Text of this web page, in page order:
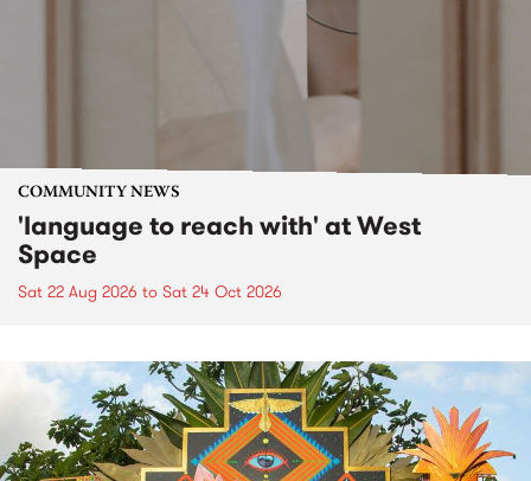
COMMUNITY NEWS
'language to reach with' at West
Space
Sat 22 Aug 2026 to Sat 24 Oct 2026